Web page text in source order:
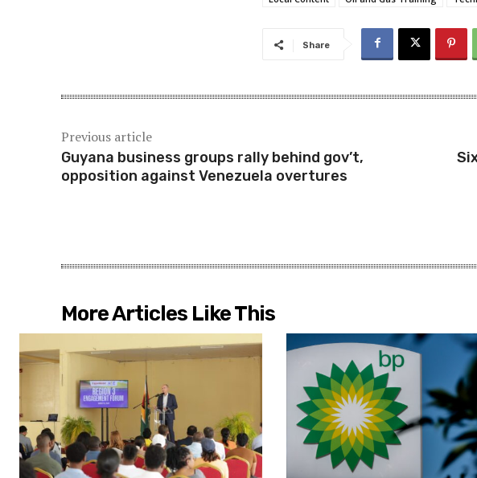
Share
Previous article
Guyana business groups rally behind gov’t,
opposition against Venezuela overtures
More Articles Like This